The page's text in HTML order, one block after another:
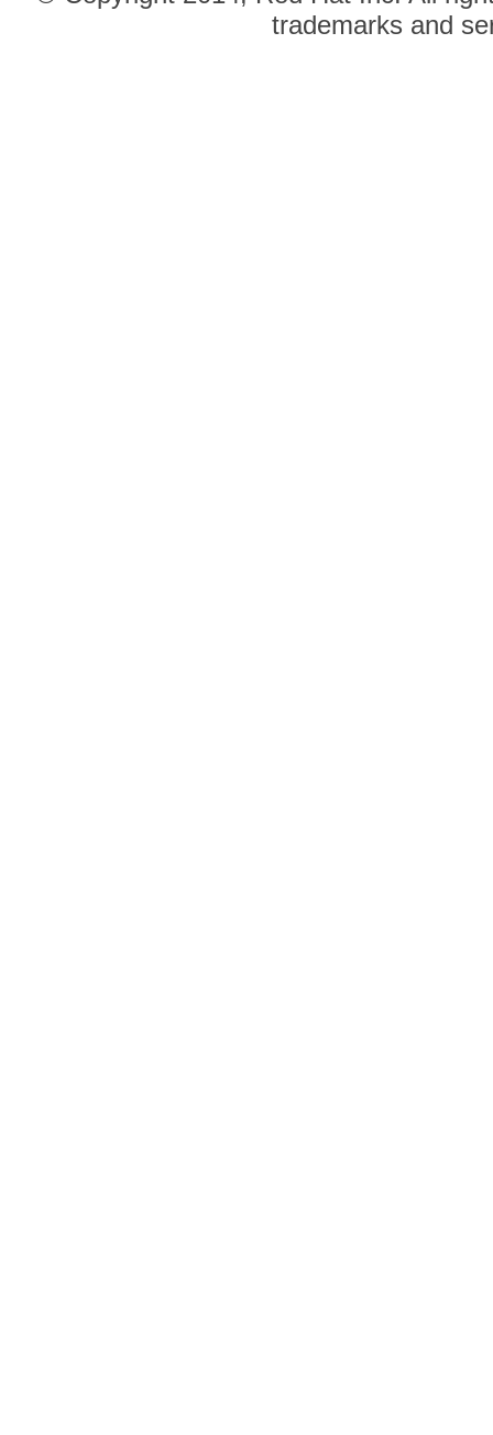
trademarks and